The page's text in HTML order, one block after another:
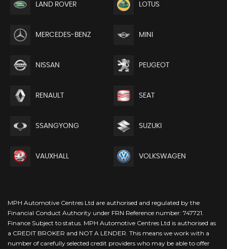
LAND ROVER LOTUS
MERCEDES-BENZ MINI
NISSAN PEUGEOT
RENAULT SEAT
SSANGYONG SUZUKI
VAUXHALL VOLKSWAGEN
MPH Automotive Centres Ltd are authorised and regulated by the
Financial Conduct Authority under FRN Reference number: 747721.
Finance Subject to status. MPH Automotive Centres Ltd is authorised as
a CREDIT BROKER and NOT A LENDER. This means we work with a
number of carefully selected credit providers who may be able to offer